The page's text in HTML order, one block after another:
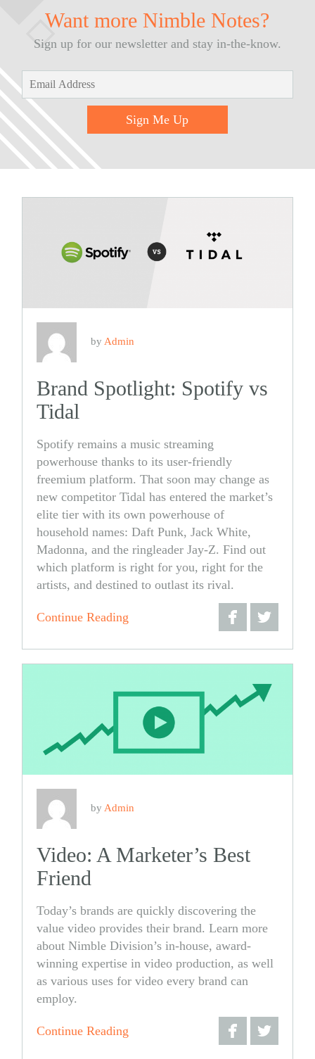
Want more Nimble Notes?
Sign up for our newsletter and stay in-the-know.
Sign Me Up
by Admin
Brand Spotlight: Spotify vs
Tidal
Spotify remains a music streaming
powerhouse thanks to its user-friendly
freemium platform. That soon may change as
new competitor Tidal has entered the market’s
elite tier with its own powerhouse of
household names: Daft Punk, Jack White,
Madonna, and the ringleader Jay-Z. Find out
which platform is right for you, right for the
artists, and destined to outlast its rival.
Continue Reading
Share
on
Share
on
by Admin
Video: A Marketer’s Best
Friend
Today’s brands are quickly discovering the
value video provides their brand. Learn more
about Nimble Division’s in-house, award-
winning expertise in video production, as well
as various uses for video every brand can
employ.
Continue Reading